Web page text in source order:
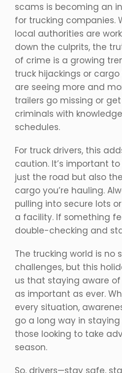
scams is becoming an
for trucking companies.
local authorities are
down the culprits, the
of crime is a growing
truck hijackings or
are seeing more and
trailers go missing or
criminals with
schedules.
For truck drivers, this
caution. It’s important
just the road but also
cargo you’re hauling.
pulling into secure lots
a facility. If something
double-checking and
The trucking world is no
challenges, but this
us that staying aware
as important as ever.
every situation,
go a long way in
those looking to take
season.
So, drivers—stay safe,